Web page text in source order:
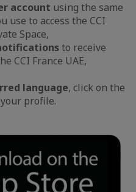
account using the same
use to access the CCI
Space,
to receive
CCI France UAE,
language, click on the
profile.